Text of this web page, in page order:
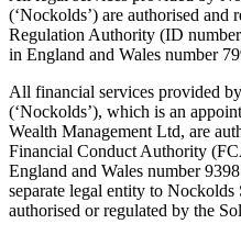
(‘Nockolds’) are authorised and
Regulation Authority (ID
in England and Wales number
All financial services provided
(‘Nockolds’), which is an
Wealth Management Ltd, are
Financial Conduct Authority
England and Wales number
separate legal entity to
authorised or regulated by the